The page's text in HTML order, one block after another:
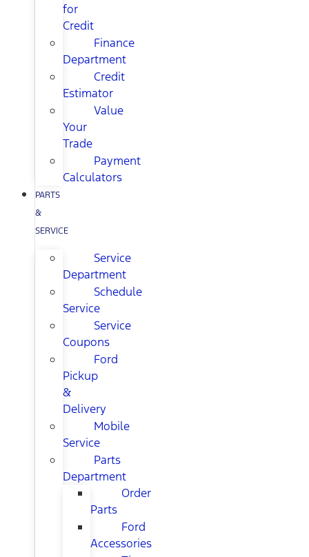
for
Credit
Finance
Department
Credit
Estimator
Value
Your
Trade
Payment
Calculators
PARTS
&
SERVICE
Service
Department
Schedule
Service
Service
Coupons
Ford
Pickup
&
Delivery
Mobile
Service
Parts
Department
Order
Parts
Ford
Accessories